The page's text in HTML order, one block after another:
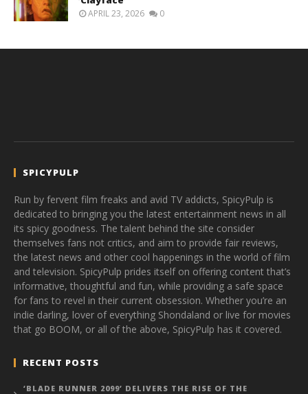
APRIL 23, 2026 0
SPICYPULP
Run by fervent film freaks and avid TV addicts, SpicyPulp is
dedicated to bringing you the latest entertainment news in all
its spicy goodness. The talent behind the site consider
themselves fans not critics, and aim to provide fair reviews,
the latest news and other cool happenings in the world of film
and television. SpicyPulp prides itself on offering content that’s
informative, thoughtful and fun, while providing a safe space
for fans to revel in their current obsession. Whether you’re an
indie darling, lover of everything Shondaland or live for movies
that go BOOM, or all of the above, SpicyPulp has it covered.
RECENT POSTS
‘BLADE RUNNER 2099’ DELIVERS THE RISE OF THE